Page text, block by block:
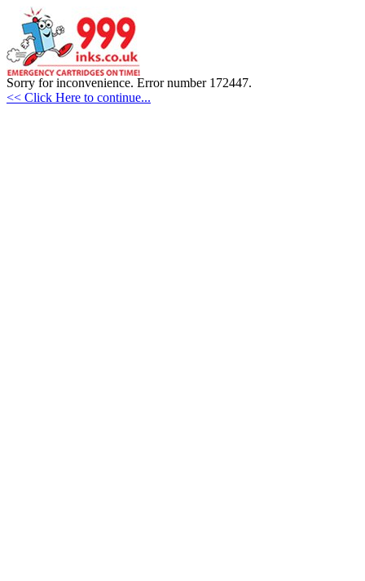
Sorry for inconvenience. Error number 172447.
<< Click Here to continue...